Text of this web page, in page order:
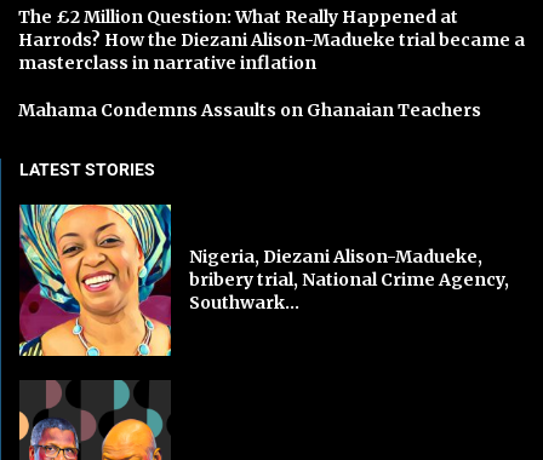
The £2 Million Question: What Really Happened at
Harrods? How the Diezani Alison-Madueke trial became a
masterclass in narrative inflation
Mahama Condemns Assaults on Ghanaian Teachers
LATEST STORIES
Nigeria, Diezani Alison-Madueke,
bribery trial, National Crime Agency,
Southwark...